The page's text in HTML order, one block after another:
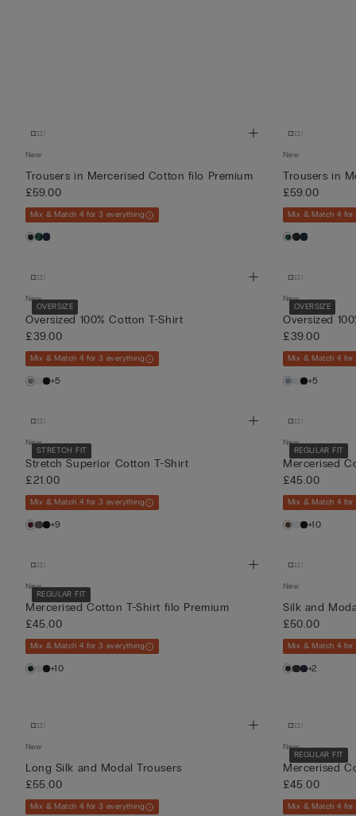
New
Trousers in Mercerised Cotton filo Premium
£59.00
Mix & Match 4 for 3 everything
New
Trousers in
£59.00
Mix & Match 4 for
OVERSIZE
New
Oversized 100% Cotton T-Shirt
£39.00
Mix & Match 4 for 3 everything
+5
OVERSIZE
New
Oversized
£39.00
Mix & Match 4 for
+5
STRETCH FIT
New
Stretch Superior Cotton T-Shirt
£21.00
Mix & Match 4 for 3 everything
+9
REGULAR FIT
New
Mercerised
£45.00
Mix & Match 4 for
+10
REGULAR FIT
New
Mercerised Cotton T-Shirt filo Premium
£45.00
Mix & Match 4 for 3 everything
+10
New
Silk and
£50.00
Mix & Match 4 for
+2
New
Long Silk and Modal Trousers
£55.00
Mix & Match 4 for 3 everything
REGULAR FIT
New
Mercerised
£45.00
Mix & Match 4 for